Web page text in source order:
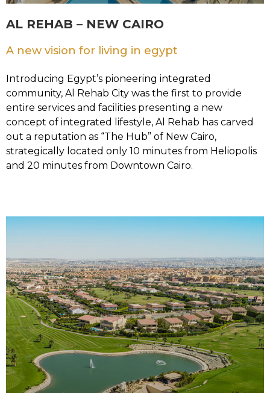
AL REHAB – NEW CAIRO
A new vision for living in egypt
Introducing Egypt’s pioneering integrated
community, Al Rehab City was the first to provide
entire services and facilities presenting a new
concept of integrated lifestyle, Al Rehab has carved
out a reputation as “The Hub” of New Cairo,
strategically located only 10 minutes from Heliopolis
and 20 minutes from Downtown Cairo.